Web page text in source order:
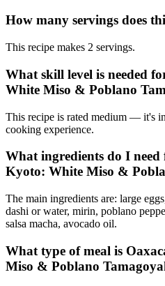
How many servings does
This recipe makes 2 servings.
What skill level is needed
White Miso & Poblano
This recipe is rated medium — it's
cooking experience.
What ingredients do I need
Kyoto: White Miso &
The main ingredients are: large
dashi or water, mirin, poblano
salsa macha, avocado oil.
What type of meal is
Miso & Poblano